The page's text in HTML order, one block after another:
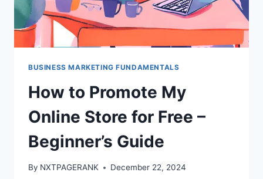
BUSINESS MARKETING FUNDAMENTALS
How to Promote My
Online Store for Free –
Beginner’s Guide
By NXTPAGERANK December 22, 2024